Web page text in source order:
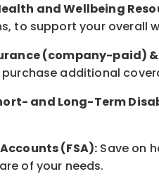
and Wellbeing
to support your overall
(company-paid)
purchase additional
and Long-Term
(FSA): Save on
of your needs.